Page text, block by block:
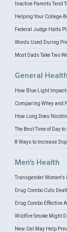
Inactive Parents Tend
Helping Your College-
Federal Judge Halts
Words Used During
Most Dads Take Two
General Health
How Blue Light
Comparing Whey and
How Long Does
The Best Time of Day
8 Ways to Increase
Men's Health
Transgender Women's
Drug Combo Cuts
Drug Combo Effective
Wildfire Smoke Might
New Gel May Help